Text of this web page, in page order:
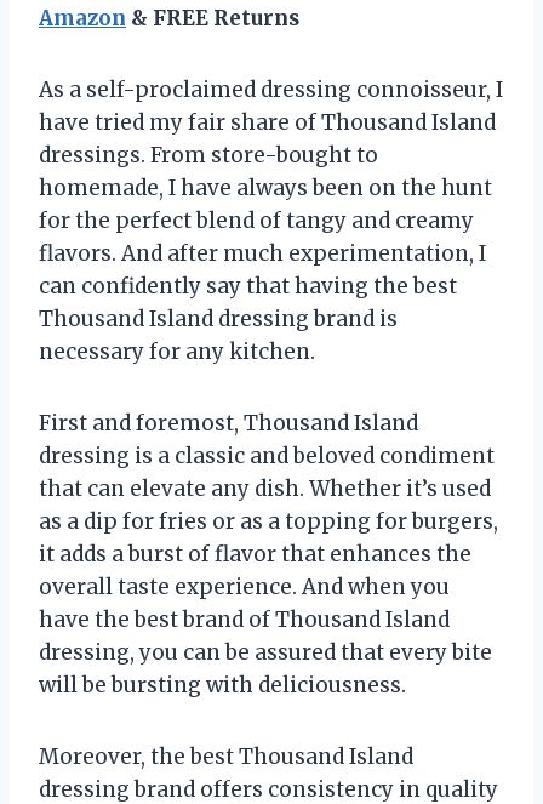
Amazon & FREE Returns
As a self-proclaimed dressing connoisseur, I
have tried my fair share of Thousand Island
dressings. From store-bought to
homemade, I have always been on the hunt
for the perfect blend of tangy and creamy
flavors. And after much experimentation, I
can confidently say that having the best
Thousand Island dressing brand is
necessary for any kitchen.
First and foremost, Thousand Island
dressing is a classic and beloved condiment
that can elevate any dish. Whether it’s used
as a dip for fries or as a topping for burgers,
it adds a burst of flavor that enhances the
overall taste experience. And when you
have the best brand of Thousand Island
dressing, you can be assured that every bite
will be bursting with deliciousness.
Moreover, the best Thousand Island
dressing brand offers consistency in quality